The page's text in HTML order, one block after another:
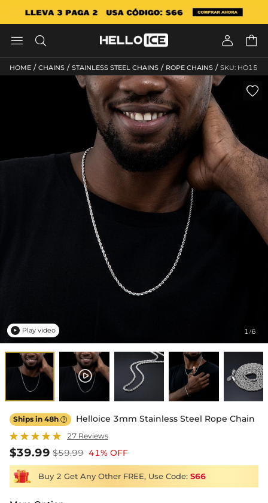
   
HOME / CHAINS / STAINLESS STEEL CHAINS / ROPE CHAINS / SKU: HO15
1/6

 Play video
Ships in 48h  Helloice 3mm Stainless Steel Rope Chain
27 Reviews
$39.99 $59.99 41% OFF
Buy 2 Get Any Other FREE, Use Code: S66